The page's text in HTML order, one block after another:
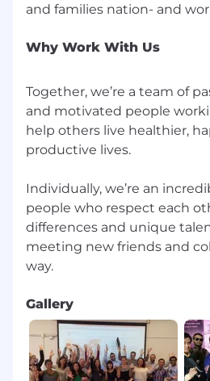
Why Work With Us
Together, we’re a team of
and motivated people
help others live healthier,
productive lives.
Individually, we’re an
people who respect each
differences and unique
meeting new friends and
Gallery